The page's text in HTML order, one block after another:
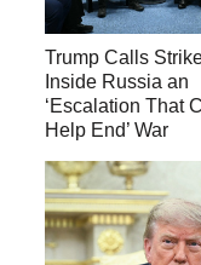
Trump Calls
Inside Russia an
‘Escalation That
Help End’ War